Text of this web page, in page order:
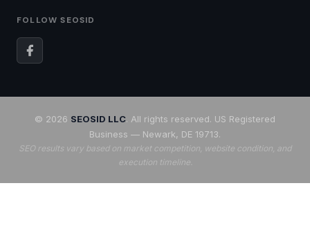
FOLLOW SEOSID
© 2026 SEOSID LLC. All rights reserved. US Registered
Business — Newark, DE 19713.
SEO results vary based on market competition, website condition, and
execution timeline.